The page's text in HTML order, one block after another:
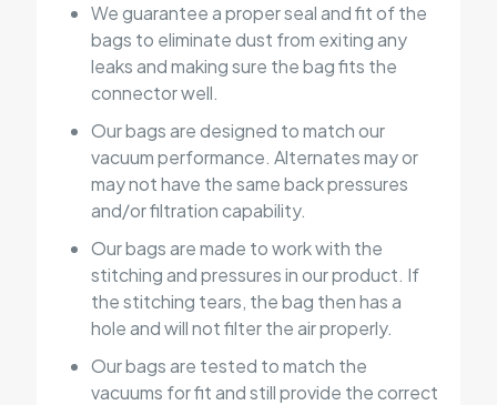
We guarantee a proper seal and fit of the
bags to eliminate dust from exiting any
leaks and making sure the bag fits the
connector well.
Our bags are designed to match our
vacuum performance. Alternates may or
may not have the same back pressures
and/or filtration capability.
Our bags are made to work with the
stitching and pressures in our product. If
the stitching tears, the bag then has a
hole and will not filter the air properly.
Our bags are tested to match the
vacuums for fit and still provide the correct